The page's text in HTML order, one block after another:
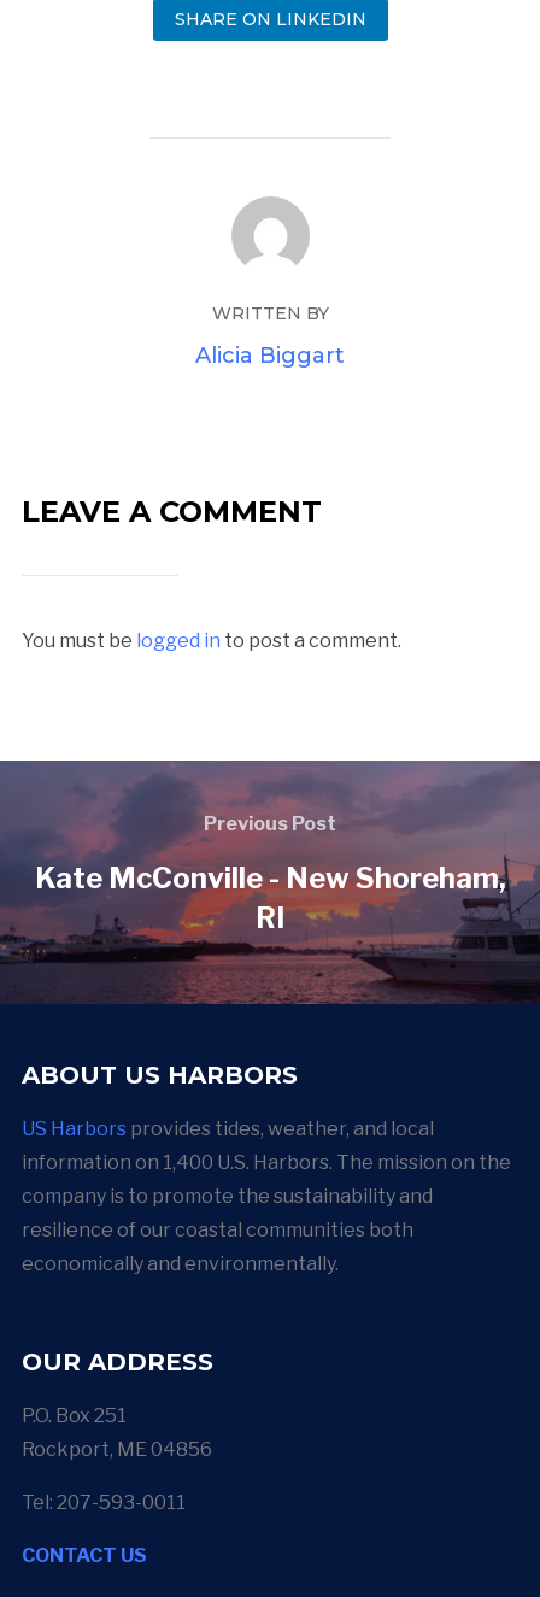
SHARE ON LINKEDIN
WRITTEN BY
Alicia Biggart
LEAVE A COMMENT
You must be logged in to post a comment.
Previous Post
Kate McConville - New Shoreham,
RI
ABOUT US HARBORS
US Harborsprovides tides, weather, and local
information on 1,400 U.S. Harbors. The mission on the
company is to promote the sustainability and
resilience of our coastal communities both
economically and environmentally.
OUR ADDRESS
P.O. Box 251
Rockport, ME 04856
Tel: 207-593-0011
CONTACT US